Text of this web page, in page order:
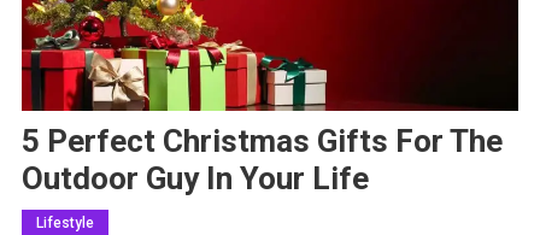
5 Perfect Christmas Gifts For The
Outdoor Guy In Your Life
Lifestyle